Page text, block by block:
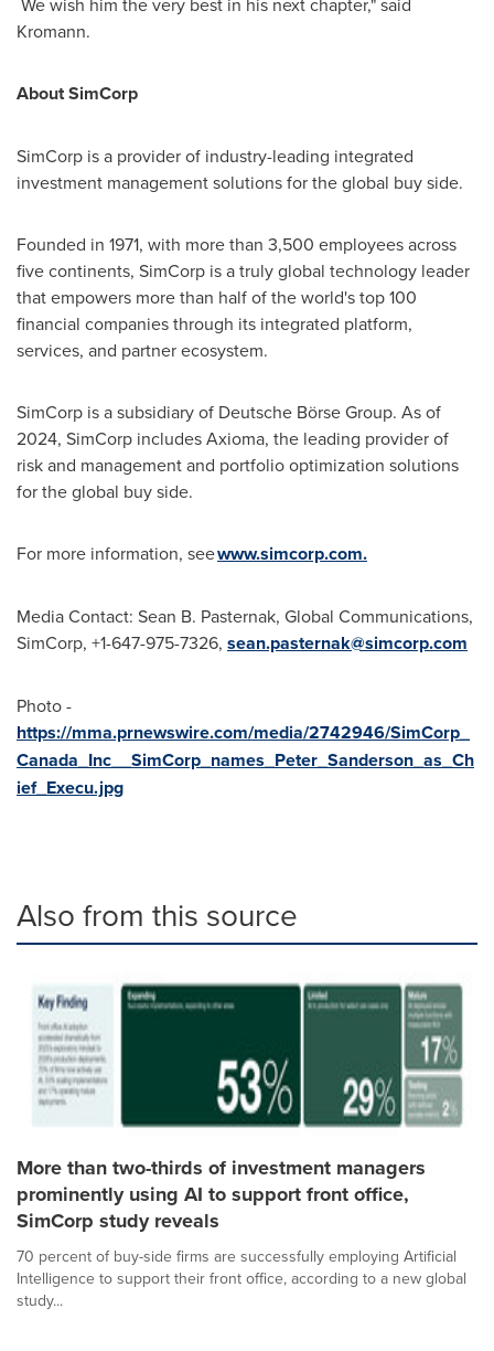
Kromann.
About SimCorp
SimCorp is a provider of industry-leading integrated
investment management solutions for the global buy side.
Founded in 1971, with more than 3,500 employees across
five continents, SimCorp is a truly global technology leader
that empowers more than half of the world's top 100
financial companies through its integrated platform,
services, and partner ecosystem.
SimCorp is a subsidiary of Deutsche Börse Group. As of
2024, SimCorp includes Axioma, the leading provider of
risk and management and portfolio optimization solutions
for the global buy side.
For more information, seewww.simcorp.com.
Media Contact: Sean B. Pasternak, Global Communications,
SimCorp, +1-647-975-7326, sean.pasternak@simcorp.com
Photo -
https://mma.prnewswire.com/media/2742946/SimCorp_
Canada_Inc__SimCorp_names_Peter_Sanderson_as_Ch
ief_Execu.jpg
Also from this source
More than two-thirds of investment managers
prominently using AI to support front office,
SimCorp study reveals
70 percent of buy-side firms are successfully employing Artificial
Intelligence to support their front office, according to a new global
study...